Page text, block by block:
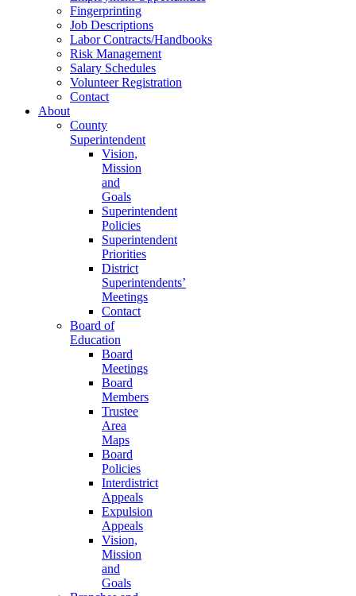
Fingerprinting
Job Descriptions
Labor Contracts/Handbooks
Risk Management
Salary Schedules
Volunteer Registration
Contact
About
County
Superintendent
Vision,
Mission
and
Goals
Superintendent
Policies
Superintendent
Priorities
District
Superintendents’
Meetings
Contact
Board of
Education
Board
Meetings
Board
Members
Trustee
Area
Maps
Board
Policies
Interdistrict
Appeals
Expulsion
Appeals
Vision,
Mission
and
Goals